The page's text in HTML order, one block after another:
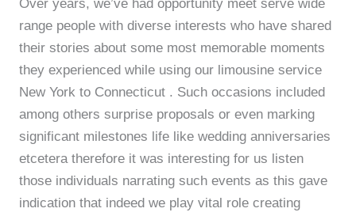
Over years, we’ve had opportunity meet serve wide
range people with diverse interests who have shared
their stories about some most memorable moments
they experienced while using our limousine service
New York to Connecticut . Such occasions included
among others surprise proposals or even marking
significant milestones life like wedding anniversaries
etcetera therefore it was interesting for us listen
those individuals narrating such events as this gave
indication that indeed we play vital role creating